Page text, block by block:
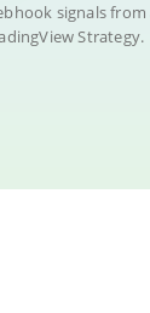
signals
Strategy.